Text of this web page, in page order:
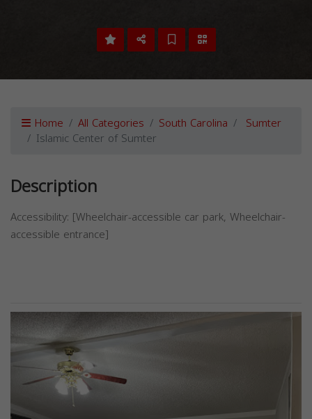
Home All Categories South Carolina Sumter
Islamic Center of Sumter
Description
Accessibility: [Wheelchair-accessible car park, Wheelchair-
accessible entrance]